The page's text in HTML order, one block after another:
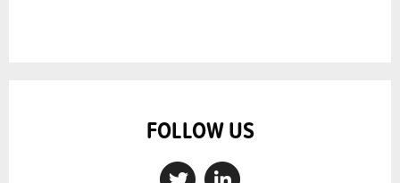
FOLLOW US